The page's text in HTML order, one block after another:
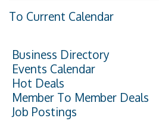
To Current Calendar
Business Directory
Events Calendar
Hot Deals
Member To Member Deals
Job Postings